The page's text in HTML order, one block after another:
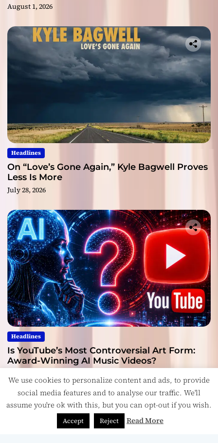
August 1, 2026
Headlines
On “Love’s Gone Again,” Kyle Bagwell Proves
Less Is More
July 28, 2026
Headlines
Is YouTube’s Most Controversial Art Form:
Award-Winning AI Music Videos?
Copyright © ReviewIndie 2026 Magazinemax.
We use cookies to personalize content and ads, to provide
social media features and to analyse our traffic. We'll
assume you're ok with this, but you can opt-out if you wish.
Accept Reject Read More